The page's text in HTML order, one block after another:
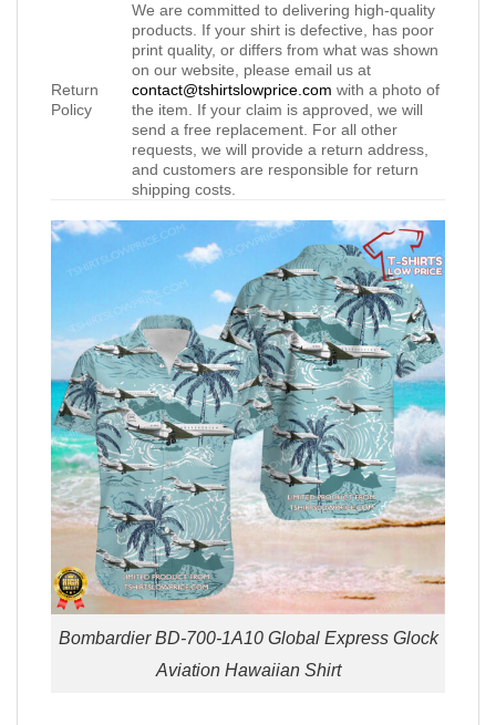
Return
Policy
We are committed to delivering high-quality
products. If your shirt is defective, has poor
print quality, or differs from what was shown
on our website, please email us at
contact@tshirtslowprice.com with a photo of
the item. If your claim is approved, we will
send a free replacement. For all other
requests, we will provide a return address,
and customers are responsible for return
shipping costs.
Bombardier BD-700-1A10 Global Express Glock
Aviation Hawaiian Shirt